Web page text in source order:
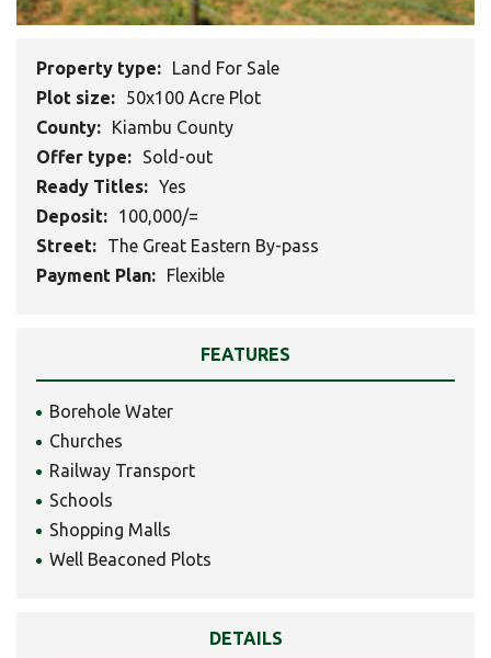
Property type:
Land For Sale
Plot size:
50x100 Acre Plot
County:
Kiambu County
Offer type:
Sold-out
Ready Titles: Yes
Deposit:
100,000/=
Street:
The Great Eastern By-pass
Payment Plan:
Flexible
FEATURES
Borehole Water
Churches
Railway Transport
Schools
Shopping Malls
Well Beaconed Plots
DETAILS